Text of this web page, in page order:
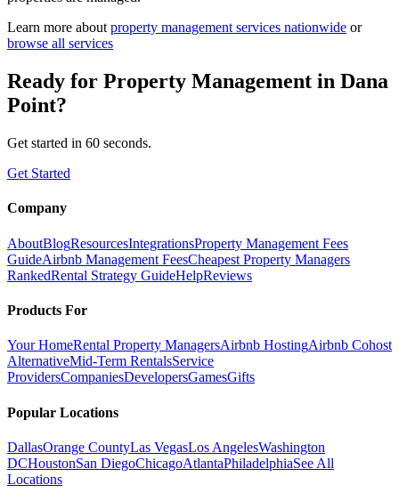
Learn more about property management services nationwide or
browse all services
Ready for Property Management in Dana
Point?
Get started in 60 seconds.
Get Started
Company
AboutBlogResourcesIntegrationsProperty Management Fees
GuideAirbnb Management FeesCheapest Property Managers
RankedRental Strategy GuideHelpReviews
Products For
Your HomeRental Property ManagersAirbnb HostingAirbnb Cohost
AlternativeMid-Term RentalsService
ProvidersCompaniesDevelopersGamesGifts
Popular Locations
DallasOrange CountyLas VegasLos AngelesWashington
DCHoustonSan DiegoChicagoAtlantaPhiladelphiaSee All
Locations